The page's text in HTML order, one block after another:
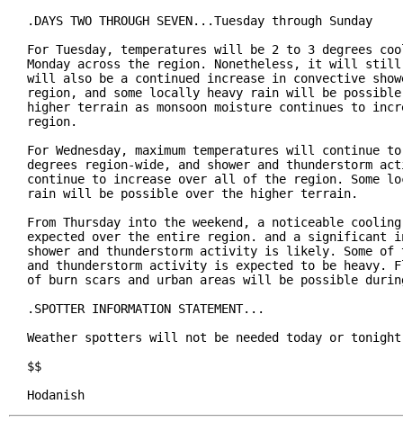
.DAYS TWO THROUGH SEVEN...Tuesday through Sunday
For Tuesday, temperatures will be 2 to 3 degrees
Monday across the region. Nonetheless, it will still
will also be a continued increase in convective
region, and some locally heavy rain will be
higher terrain as monsoon moisture continues to
region.
For Wednesday, maximum temperatures will continue
degrees region-wide, and shower and thunderstorm
continue to increase over all of the region. Some
rain will be possible over the higher terrain.
From Thursday into the weekend, a noticeable
expected over the entire region. and a significant
shower and thunderstorm activity is likely. Some of
and thunderstorm activity is expected to be heavy.
of burn scars and urban areas will be possible
.SPOTTER INFORMATION STATEMENT...
Weather spotters will not be needed today or
$$
Hodanish